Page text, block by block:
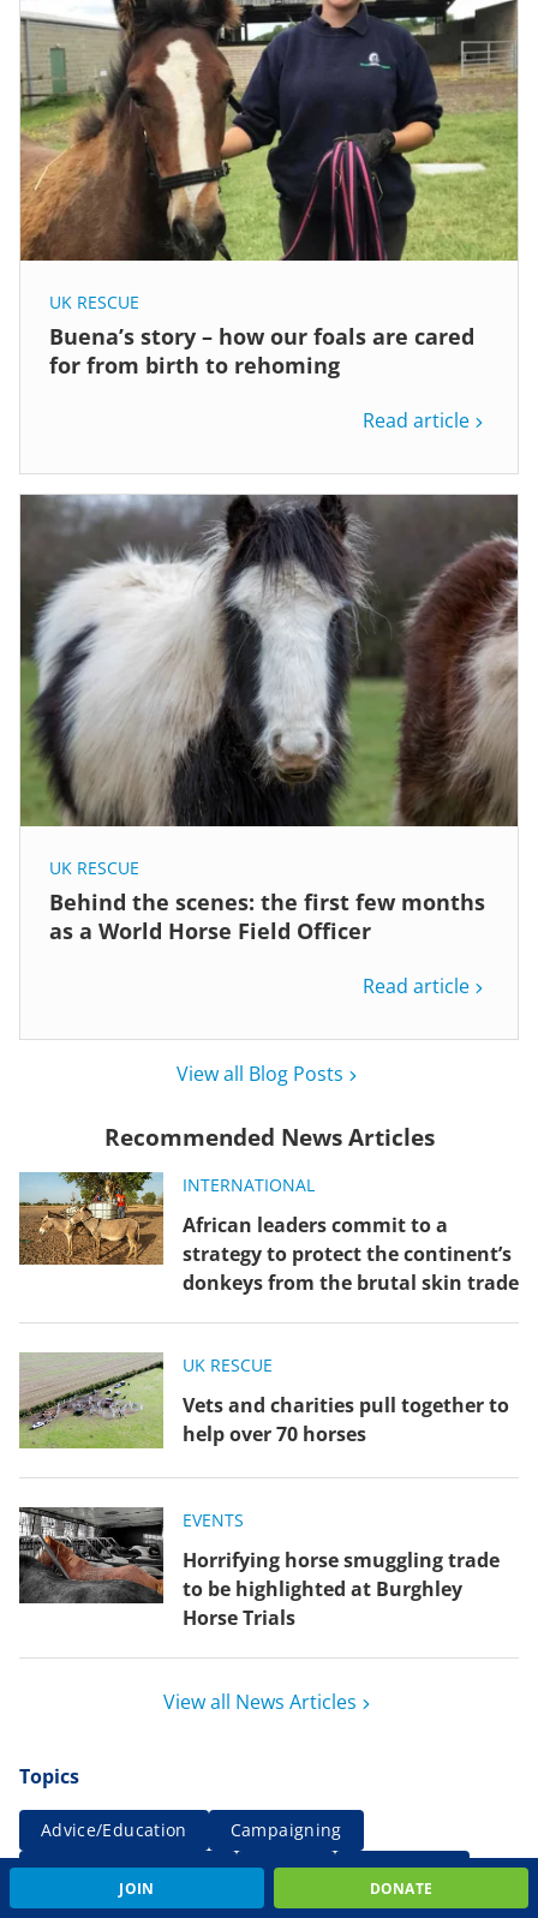
UK RESCUE
Buena’s story – how our foals are cared
for from birth to rehoming
Read article
UK RESCUE
Behind the scenes: the first few months
as a World Horse Field Officer
Read article
View all Blog Posts
Recommended News Articles
INTERNATIONAL
African leaders commit to a
strategy to protect the continent’s
donkeys from the brutal skin trade
UK RESCUE
Vets and charities pull together to
help over 70 horses
EVENTS
Horrifying horse smuggling trade
to be highlighted at Burghley
Horse Trials
View all News Articles
Topics
Advice/Education
Campaigning
Comment/Statement
Events
Farm news
Fundraising
International Rehoming
JOIN DONATE